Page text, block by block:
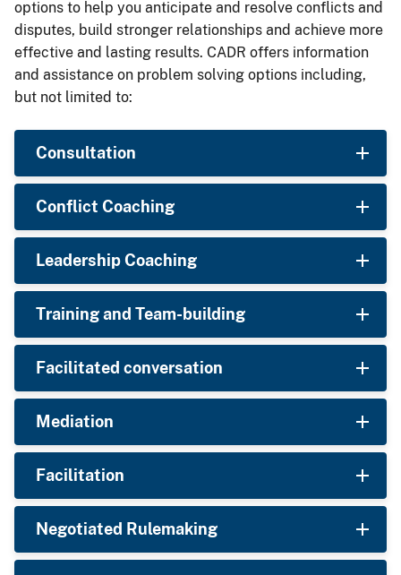
options to help you anticipate and resolve conflicts and
disputes, build stronger relationships and achieve more
effective and lasting results. CADR offers information
and assistance on problem solving options including,
but not limited to:
Consultation
Conflict Coaching
Leadership Coaching
Training and Team-building
Facilitated conversation
Mediation
Facilitation
Negotiated Rulemaking